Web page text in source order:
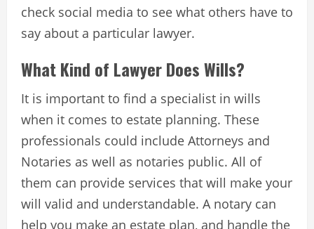
check social media to see what others have to
say about a particular lawyer.
What Kind of Lawyer Does Wills?
It is important to find a specialist in wills
when it comes to estate planning. These
professionals could include Attorneys and
Notaries as well as notaries public. All of
them can provide services that will make your
will valid and understandable. A notary can
help you make an estate plan, and handle the